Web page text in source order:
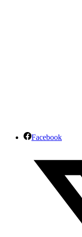
Facebook